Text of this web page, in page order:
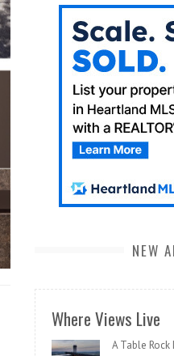
NEW
Where Views Live
A Table